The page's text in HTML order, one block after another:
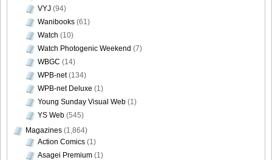
VYJ (94)
Wanibooks (61)
Watch (10)
Watch Photogenic Weekend (7)
WBGC (14)
WPB-net(134)
WPB-net Deluxe (1)
Young Sunday Visual Web (1)
YS Web (545)
Magazines (1,864)
Action Comics (1)
Asagei Premium (1)